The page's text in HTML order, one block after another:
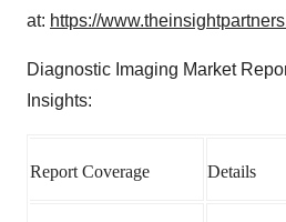
at: https://
Diagnostic Imaging Market
Insights:
Report Coverage Details